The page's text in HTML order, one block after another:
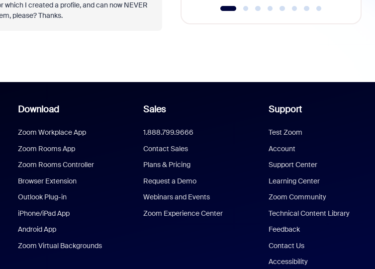
I created a profile, and can now NEVER
please? Thanks.
Download
Zoom Workplace App
Zoom Rooms App
Zoom Rooms Controller
Browser Extension
Outlook Plug-in
iPhone/iPad App
Android App
Zoom Virtual Backgrounds
Sales
1.888.799.9666
Contact Sales
Plans & Pricing
Request a Demo
Webinars and Events
Zoom Experience Center
Support
Test Zoom
Account
Support Center
Learning Center
Zoom Community
Technical Content Library
Feedback
Contact Us
Accessibility